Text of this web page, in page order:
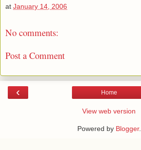
at January 14, 2006
No comments:
Post a Comment
‹ Home
View web version
Powered by Blogger.